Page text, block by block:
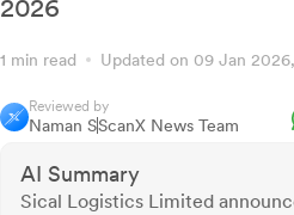
2026
1 min read Updated on 09 Jan
Reviewed by
Naman SScanX News Team
AI Summary
Sical Logistics Limited